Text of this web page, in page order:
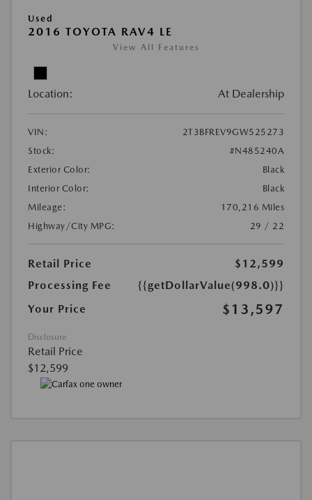
Used
2016 TOYOTA RAV4 LE
View All Features
Location: At Dealership
VIN:
2T3BFREV9GW525273
Stock:
#N485240A
Exterior Color:
Black
Interior Color:
Black
Mileage:
170,216 Miles
Highway/City MPG:
29 / 22
Retail Price
$12,599
Processing Fee
{{getDollarValue(998.0)}}
Your Price
$13,597
Disclosure
Retail Price
$12,599